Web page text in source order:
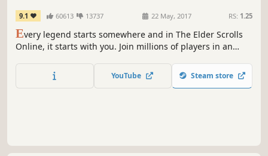
9.1 60613 13737 22 May, 2017 RS: 1.25
Every legend starts somewhere and in The Elder Scrolls
Online, it starts with you. Join millions of players in an
YouTube Steam store